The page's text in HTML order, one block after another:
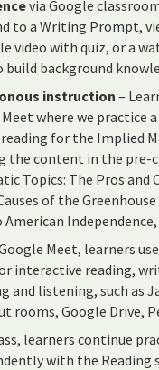
via Google
to a Writing Prompt,
video with quiz, or a
build background
instruction–
where we practice
reading for the Implied
the content in the pre-
Topics: The Pros and
of the
American
Meet, learners use
interactive reading,
and listening, such as
rooms, Google Drive,
learners continue
with the Reading